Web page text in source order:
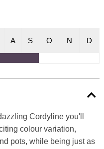
A S O N D
Cordyline you'll
colour variation,
pots, while being just as